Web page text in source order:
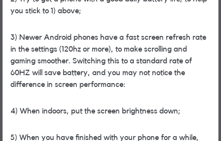
you stick to 1) above;
3) Newer Android phones have a fast screen refresh rate
in the settings (120hz or more), to make scrolling and
gaming smoother. Switching this to a standard rate of
60HZ will save battery, and you may not notice the
difference in screen performance:
4) When indoors, put the screen brightness down;
5) When you have finished with your phone for a while,